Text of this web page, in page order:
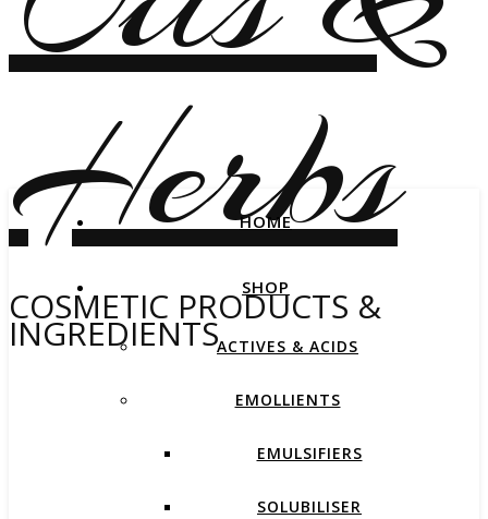
Herbs
COSMETIC PRODUCTS &
INGREDIENTS
HOME
SHOP
ACTIVES & ACIDS
EMOLLIENTS
EMULSIFIERS
SOLUBILISER